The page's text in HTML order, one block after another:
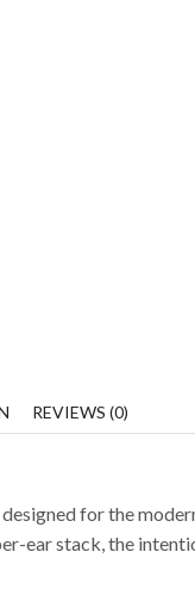
REVIEWS (0)
for the
ear stack, the